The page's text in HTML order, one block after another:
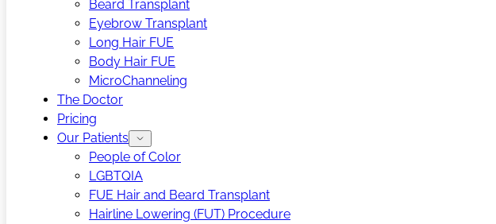
Beard Transplant
Eyebrow Transplant
Long Hair FUE
Body Hair FUE
MicroChanneling
The Doctor
Pricing
Our Patients
People of Color
LGBTQIA
FUE Hair and Beard Transplant
Hairline Lowering (FUT) Procedure